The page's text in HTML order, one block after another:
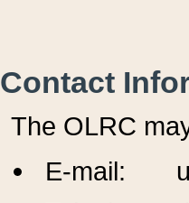
Contact
The OLRC
E-mail: